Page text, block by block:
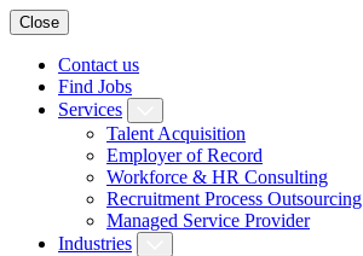
Close
Contact us
Find Jobs
Services
Talent Acquisition
Employer of Record
Workforce & HR Consulting
Recruitment Process Outsourcing
Managed Service Provider
Industries